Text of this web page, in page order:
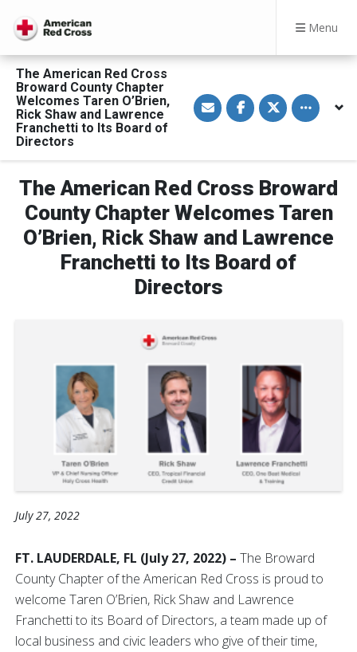
Menu
The American Red Cross
Broward County Chapter
Welcomes Taren O’Brien,
Rick Shaw and Lawrence
Franchetti to Its Board of
Directors
S
h
a
i
E
m
a
i
l
S
h
a
n
a
c
e
b
o
o
S
h
a
n
w
i
t
t
e
r
Toggle
The American Red Cross Broward
County Chapter Welcomes Taren
O’Brien, Rick Shaw and Lawrence
Franchetti to Its Board of
Directors
July 27, 2022
FT. LAUDERDALE, FL (July 27, 2022) – The Broward
County Chapter of the American Red Cross is proud to
welcome Taren O’Brien, Rick Shaw and Lawrence
Franchetti to its Board of Directors, a team made up of
local business and civic leaders who give of their time,